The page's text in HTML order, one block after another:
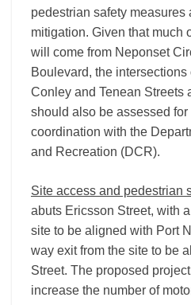
pedestrian safety measures
mitigation. Given that much
will come from Neponset
Boulevard, the
Conley and Tenean Streets
should also be assessed
coordination with the
and Recreation (DCR).
Site access and pedestrian
abuts Ericsson Street, with
site to be aligned with Port
way exit from the site to be
Street. The proposed
increase the number of